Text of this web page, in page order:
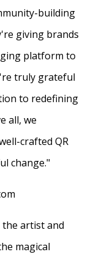
building
giving brands
platform to
truly grateful
to redefining
all, we
crafted QR
change."
artist and
magical